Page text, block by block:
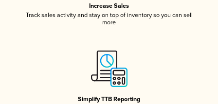
Increase Sales
Track sales activity and stay on top of inventory so you can sell
more
Simplify TTB Reporting